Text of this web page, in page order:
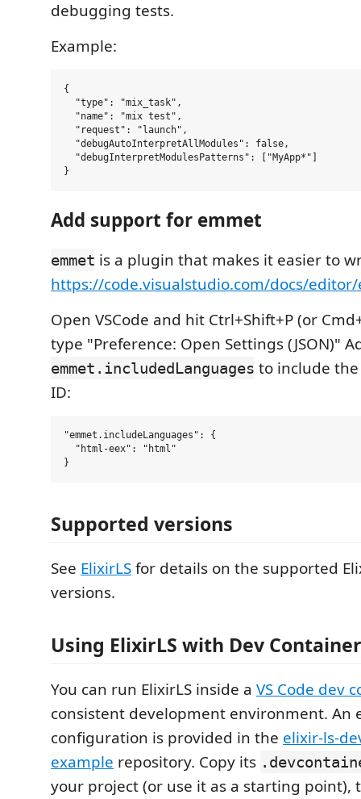
debugging tests.
Example:
{
  "type": "mix_task",
  "name": "mix test",
  "request": "launch",
  "debugAutoInterpretAllModules": false,
  "debugInterpretModulesPatterns": ["MyApp*"]
Add support for emmet
emmet is a plugin that makes it easier to
https://code.visualstudio.com/docs/
Open VSCode and hit Ctrl+Shift+P (or
type "Preference: Open Settings (JSON)"
emmet.includedLanguages to include
ID:
"emmet.includeLanguages": {
  "html-eex": "html"
Supported versions
See ElixirLSfor details on the supported
versions.
Using ElixirLS with Dev
You can run ElixirLS inside a VS Code dev
consistent development environment. An
configuration is provided in the elixir-ls-
example repository. Copy its
your project (or use it as a starting point),